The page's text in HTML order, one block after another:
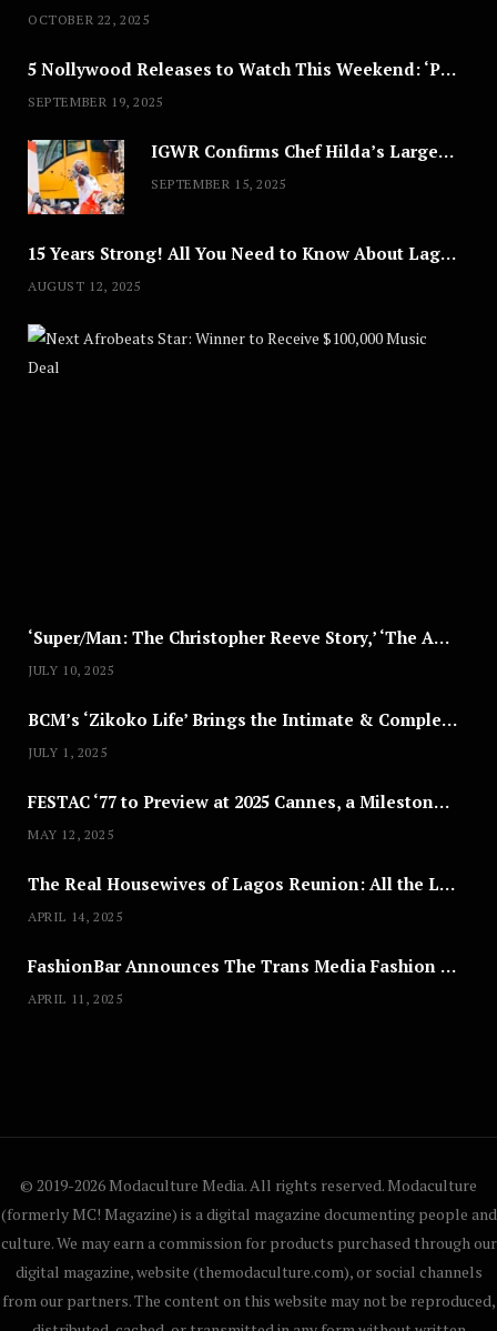
OCTOBER 22, 2025
5 Nollywood Releases to Watch This Weekend: ‘Pretty Thief,’ ‘The Agency’ & More
SEPTEMBER 19, 2025
IGWR Confirms Chef Hilda’s Largest Serving of Nigerian Style Jollof Rice
SEPTEMBER 15, 2025
15 Years Strong! All You Need to Know About Lagos Fashion Week 2025
AUGUST 12, 2025
‘Super/Man: The Christopher Reeve Story,’ ‘The ABC Killer’ & Other Documentaries to Stream This July
JULY 10, 2025
BCM’s ‘Zikoko Life’ Brings the Intimate & Complex Lives of Nigerian Women Reclaiming Agency to TV
JULY 1, 2025
FESTAC ‘77 to Preview at 2025 Cannes, a Milestone for African Cinema
MAY 12, 2025
The Real Housewives of Lagos Reunion: All the Looks
APRIL 14, 2025
FashionBar Announces The Trans Media Fashion Show in Chicago | April 24
APRIL 11, 2025
© 2019-2026 Modaculture Media. All rights reserved. Modaculture
(formerly MC! Magazine) is a digital magazine documenting people and
culture. We may earn a commission for products purchased through our
digital magazine, website (themodaculture.com), or social channels
from our partners. The content on this website may not be reproduced,